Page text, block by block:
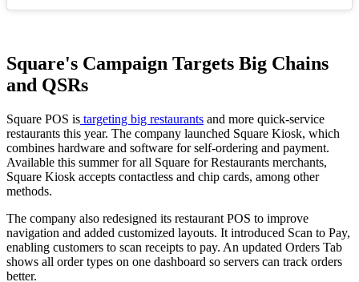
Square's Campaign Targets Big Chains
and QSRs
Square POS is targeting big restaurants and more quick-service
restaurants this year. The company launched Square Kiosk, which
combines hardware and software for self-ordering and payment.
Available this summer for all Square for Restaurants merchants,
Square Kiosk accepts contactless and chip cards, among other
methods.
The company also redesigned its restaurant POS to improve
navigation and added customized layouts. It introduced Scan to Pay,
enabling customers to scan receipts to pay. An updated Orders Tab
shows all order types on one dashboard so servers can track orders
better.